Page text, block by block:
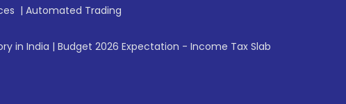
| Automated Trading
in India | Budget 2026 Expectation - Income Tax Slab